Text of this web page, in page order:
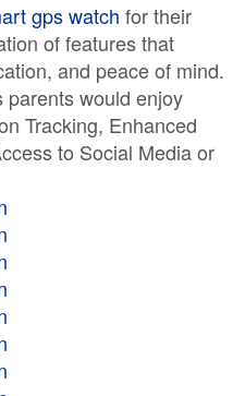
gps watch for their
of features that
and peace of mind.
parents would enjoy
Tracking, Enhanced
to Social Media or